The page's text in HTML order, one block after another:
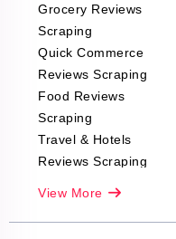
Grocery Reviews
Scraping
Quick Commerce
Reviews Scraping
Food Reviews
Scraping
Travel & Hotels
Reviews Scraping
Company Reviews
View More